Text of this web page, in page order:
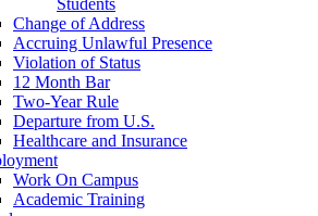
Change of Address
Accruing Unlawful Presence
Violation of Status
12 Month Bar
Two-Year Rule
Departure from U.S.
Healthcare and Insurance
Work On Campus
Academic Training